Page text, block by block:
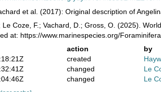
et al. (2017): Original description of
Le Coze, F.; Vachard, D.; Gross, O. (2025).
at: https://www.marinespecies.org/
action
by
created
changed
Le
changed Le